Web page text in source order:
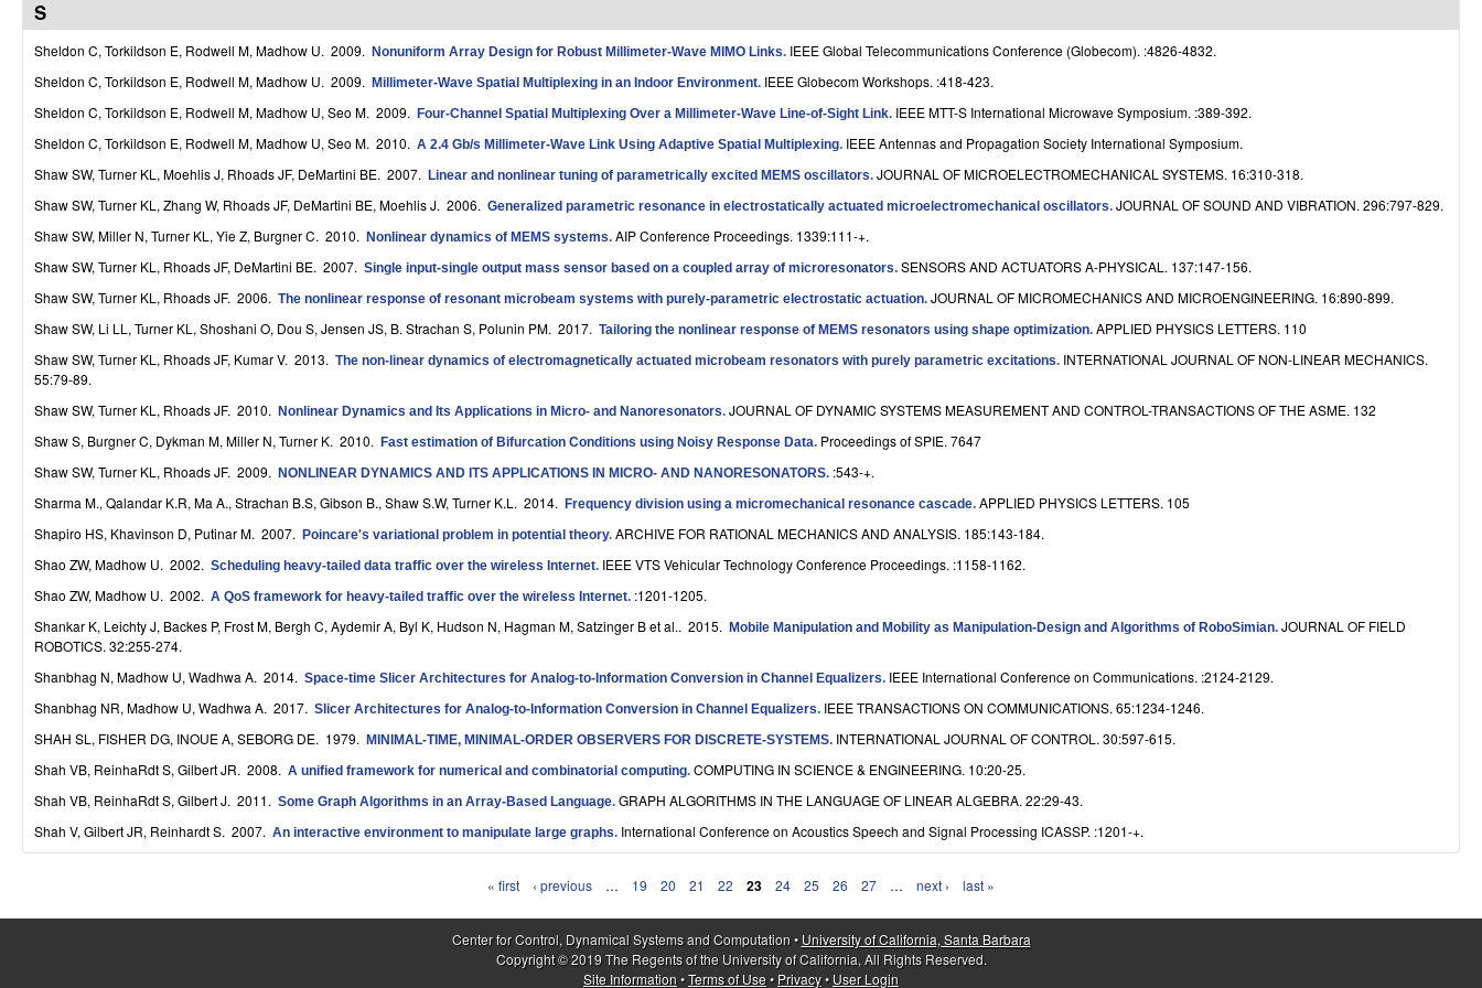
r
o
D
y
n
a
m
c
a
S
y
s
e
m
s
a
n
d
o
S
Sheldon C, Torkildson E, Rodwell M, Madhow U. 2009. Nonuniform Array Design for Robust Millimeter-Wave MIMO Links. IEEE Global Telecommunications Conference (Globecom). :4826-4832.
Sheldon C, Torkildson E, Rodwell M, Madhow U. 2009. Millimeter-Wave Spatial Multiplexing in an Indoor Environment. IEEE Globecom Workshops. :418-423.
Sheldon C, Torkildson E, Rodwell M, Madhow U, Seo M. 2009. Four-Channel Spatial Multiplexing Over a Millimeter-Wave Line-of-Sight Link. IEEE MTT-S International Microwave Symposium. :389-392.
Sheldon C, Torkildson E, Rodwell M, Madhow U, Seo M. 2010. A 2.4 Gb/s Millimeter-Wave Link Using Adaptive Spatial Multiplexing. IEEE Antennas and Propagation Society International Symposium.
Shaw SW, Turner KL, Moehlis J, Rhoads JF, DeMartini BE. 2007. Linear and nonlinear tuning of parametrically excited MEMS oscillators. JOURNAL OF MICROELECTROMECHANICAL SYSTEMS. 16:310-318.
Shaw SW, Turner KL, Zhang W, Rhoads JF, DeMartini BE, Moehlis J. 2006. Generalized parametric resonance in electrostatically actuated microelectromechanical oscillators. JOURNAL OF SOUND AND VIBRATION. 296:797-829.
Shaw SW, Miller N, Turner KL, Yie Z, Burgner C. 2010. Nonlinear dynamics of MEMS systems. AIP Conference Proceedings. 1339:111-+.
Shaw SW, Turner KL, Rhoads JF, DeMartini BE. 2007. Single input-single output mass sensor based on a coupled array of microresonators. SENSORS AND ACTUATORS A-PHYSICAL. 137:147-156.
Shaw SW, Turner KL, Rhoads JF. 2006. The nonlinear response of resonant microbeam systems with purely-parametric electrostatic actuation. JOURNAL OF MICROMECHANICS AND MICROENGINEERING. 16:890-899.
Shaw SW, Li LL, Turner KL, Shoshani O, Dou S, Jensen JS, B. Strachan S, Polunin PM. 2017. Tailoring the nonlinear response of MEMS resonators using shape optimization. APPLIED PHYSICS LETTERS. 110
Shaw SW, Turner KL, Rhoads JF, Kumar V. 2013. The non-linear dynamics of electromagnetically actuated microbeam resonators with purely parametric excitations. INTERNATIONAL JOURNAL OF NON-LINEAR MECHANICS.
55:79-89.
Shaw SW, Turner KL, Rhoads JF. 2010. Nonlinear Dynamics and Its Applications in Micro- and Nanoresonators. JOURNAL OF DYNAMIC SYSTEMS MEASUREMENT AND CONTROL-TRANSACTIONS OF THE ASME. 132
Shaw S, Burgner C, Dykman M, Miller N, Turner K. 2010. Fast estimation of Bifurcation Conditions using Noisy Response Data. Proceedings of SPIE. 7647
Shaw SW, Turner KL, Rhoads JF. 2009. NONLINEAR DYNAMICS AND ITS APPLICATIONS IN MICRO- AND NANORESONATORS. :543-+.
Sharma M., Qalandar K.R, Ma A., Strachan B.S, Gibson B., Shaw S.W, Turner K.L . 2014. Frequency division using a micromechanical resonance cascade. APPLIED PHYSICS LETTERS. 105
Shapiro HS, Khavinson D, Putinar M. 2007. Poincare's variational problem in potential theory. ARCHIVE FOR RATIONAL MECHANICS AND ANALYSIS. 185:143-184.
Shao ZW, Madhow U. 2002. Scheduling heavy-tailed data traffic over the wireless Internet. IEEE VTS Vehicular Technology Conference Proceedings. :1158-1162.
Shao ZW, Madhow U. 2002. A QoS framework for heavy-tailed traffic over the wireless Internet. :1201-1205.
Shankar K, Leichty J, Backes P, Frost M, Bergh C, Aydemir A, Byl K, Hudson N, Hagman M, Satzinger B et al.. 2015. Mobile Manipulation and Mobility as Manipulation-Design and Algorithms of RoboSimian. JOURNAL OF FIELD
ROBOTICS. 32:255-274.
Shanbhag N, Madhow U, Wadhwa A. 2014. Space-time Slicer Architectures for Analog-to-Information Conversion in Channel Equalizers. IEEE International Conference on Communications. :2124-2129.
Shanbhag NR, Madhow U, Wadhwa A. 2017. Slicer Architectures for Analog-to-Information Conversion in Channel Equalizers. IEEE TRANSACTIONS ON COMMUNICATIONS. 65:1234-1246.
SHAH SL, FISHER DG, INOUE A, SEBORG DE. 1979. MINIMAL-TIME, MINIMAL-ORDER OBSERVERS FOR DISCRETE-SYSTEMS. INTERNATIONAL JOURNAL OF CONTROL. 30:597-615.
Shah VB, ReinhaRdt S, Gilbert JR. 2008. A unified framework for numerical and combinatorial computing. COMPUTING IN SCIENCE & ENGINEERING. 10:20-25.
Shah VB, ReinhaRdt S, Gilbert J. 2011. Some Graph Algorithms in an Array-Based Language. GRAPH ALGORITHMS IN THE LANGUAGE OF LINEAR ALGEBRA. 22:29-43.
Shah V, Gilbert JR, Reinhardt S. 2007. An interactive environment to manipulate large graphs. International Conference on Acoustics Speech and Signal Processing ICASSP. :1201-+.
« first ‹ previous … 19 20 21 22 23 24 25 26 27 … next › last »
Center for Control, Dynamical Systems and Computation • University of California, Santa Barbara
Copyright © 2019 The Regents of the University of California, All Rights Reserved.
Site Information•Terms of Use• Privacy• User Login